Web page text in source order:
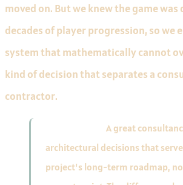
moved on. But we knew the game
decades of player progression, so we
system that mathematically cannot
kind of decision that separates a
contractor.
A great
architectural decisions that
project's long-term roadmap,